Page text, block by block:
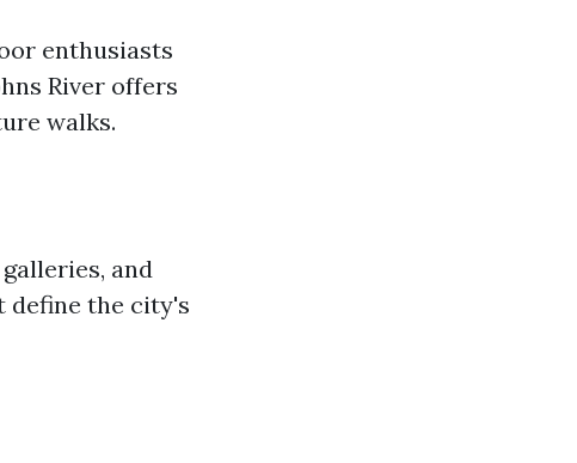
enthusiasts
River offers
walks.
and
define the city's